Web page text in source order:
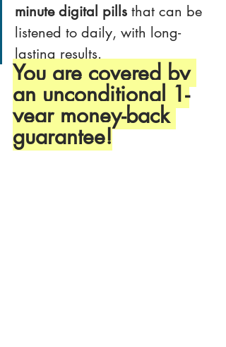
minute digital pills that can be
listened to daily, with long-
lasting results.
You are covered by
an unconditional 1-
year money-back
guarantee!